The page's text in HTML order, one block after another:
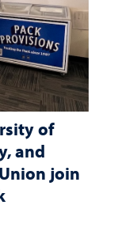
of
and
join